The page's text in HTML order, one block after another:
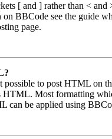
[ and ] rather than < and
BBCode see the guide
page.
possible to post HTML on
HTML. Most formatting
can be applied using